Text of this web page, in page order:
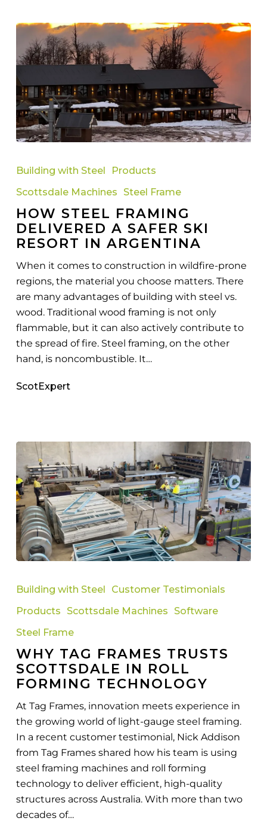
Steel
Delivered
a
Safer
Ski
Argentina
Building with Steel
Products
Scottsdale Machines
Steel Frame
HOW STEEL FRAMING
DELIVERED A SAFER SKI
RESORT IN ARGENTINA
When it comes to construction in wildfire-prone
regions, the material you choose matters. There
are many advantages of building with steel vs.
wood. Traditional wood framing is not only
flammable, but it can also actively contribute to
the spread of fire. Steel framing, on the other
hand, is noncombustible. It…
ScotExpert
Tag
Trusts
Scottsdale
Roll
Forming
Technology
Building with Steel
Customer Testimonials
Products
Scottsdale Machines
Software
Steel Frame
WHY TAG FRAMES TRUSTS
SCOTTSDALE IN ROLL
FORMING TECHNOLOGY
At Tag Frames, innovation meets experience in
the growing world of light-gauge steel framing.
In a recent customer testimonial, Nick Addison
from Tag Frames shared how his team is using
steel framing machines and roll forming
technology to deliver efficient, high-quality
structures across Australia. With more than two
decades of…